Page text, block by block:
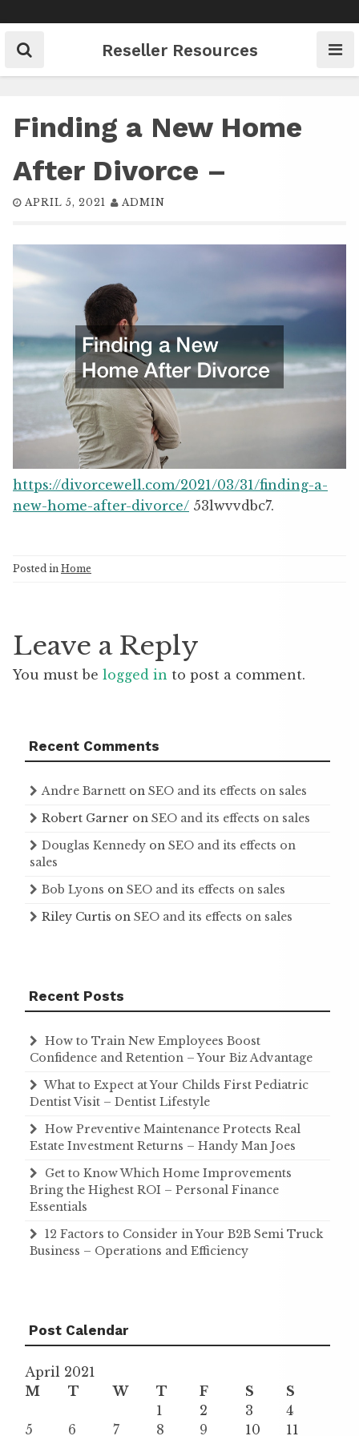
to
content
Reseller Resources
Finding a New Home
After Divorce –
APRIL 5, 2021 ADMIN
https://divorcewell.com/2021/03/31/finding-a-
new-home-after-divorce/ 53lwvvdbc7.
Posted in Home
Leave a Reply
You must be logged in to post a comment.
Recent Comments
Andre Barnett on SEO and its effects on sales
Robert Garner on SEO and its effects on sales
Douglas Kennedy on SEO and its effects on
sales
Bob Lyons on SEO and its effects on sales
Riley Curtis on SEO and its effects on sales
Recent Posts
How to Train New Employees Boost
Confidence and Retention – Your Biz Advantage
What to Expect at Your Childs First Pediatric
Dentist Visit – Dentist Lifestyle
How Preventive Maintenance Protects Real
Estate Investment Returns – Handy Man Joes
Get to Know Which Home Improvements
Bring the Highest ROI – Personal Finance
Essentials
12 Factors to Consider in Your B2B Semi Truck
Business – Operations and Efficiency
Post Calendar
April 2021
M
T W T F S
S
1
2 3
4
5
6 7 8 9 10 11